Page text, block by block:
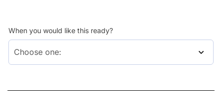
When you would like this ready?